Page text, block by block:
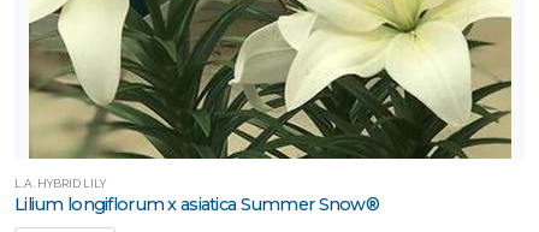
L.A. HYBRID LILY
Lilium longiflorum x asiatica Summer Snow®